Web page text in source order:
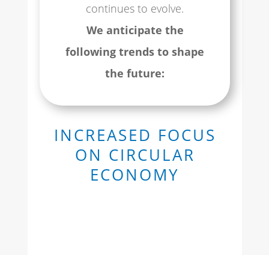
continues to evolve.
We anticipate the
following trends to shape
the future:
INCREASED FOCUS
ON CIRCULAR
ECONOMY